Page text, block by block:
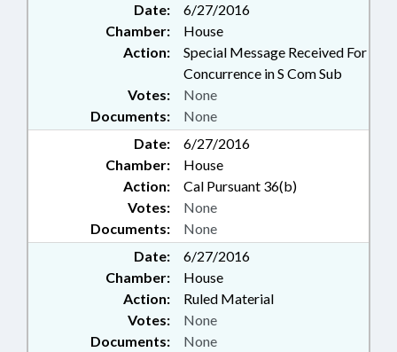
Date:
6/27/2016
Chamber:
House
Action:
Special Message Received For
Concurrence in S Com Sub
Documents: None
Votes: None
Date:
6/27/2016
Chamber:
House
Action:
Cal Pursuant 36(b)
Documents: None
Votes: None
Date:
6/27/2016
Chamber:
House
Action:
Ruled Material
Documents: None
Votes: None